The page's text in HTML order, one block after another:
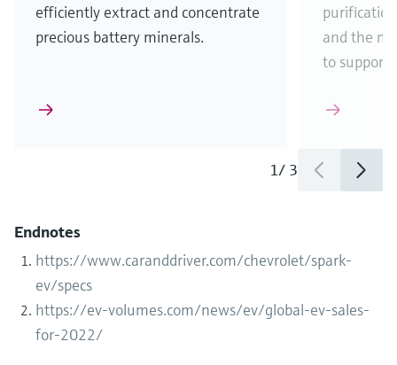
efficiently extract and concentrate
precious battery minerals.
and the
to support
1/ 3
Endnotes
https://www.caranddriver.com/chevrolet/spark-
ev/specs
https://ev-volumes.com/news/ev/global-ev-sales-
for-2022/